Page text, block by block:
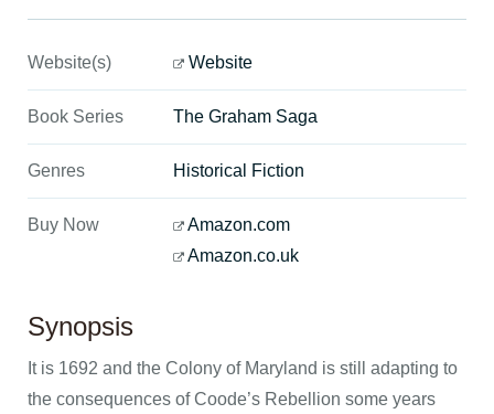
Website(s) Website
Book Series The Graham Saga
Genres Historical Fiction
Buy Now
Amazon.com
Amazon.co.uk
Synopsis
It is 1692 and the Colony of Maryland is still adapting to
the consequences of Coode’s Rebellion some years